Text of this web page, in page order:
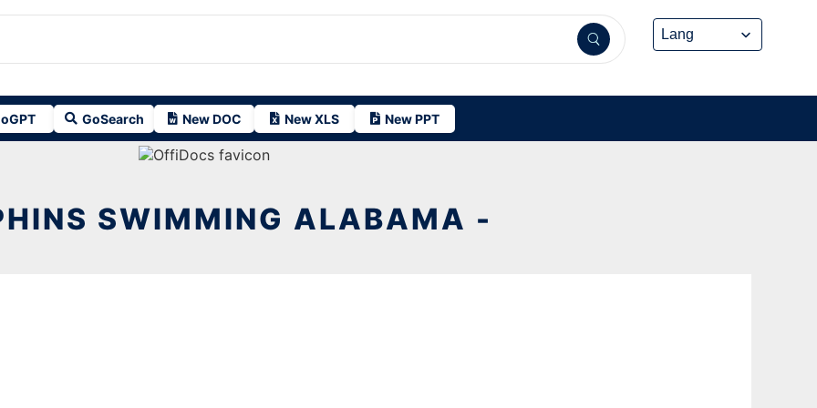
GoSearch New DOC New XLS New PPT
SWIMMING ALABAMA -